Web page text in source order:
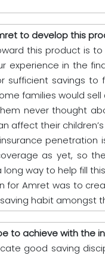
to develop this
this product is
experience in the
sufficient savings to
families would
never thought
affect their
penetration
as yet, so
way to help fill
for Amret was to
habit amongst
to achieve with the
good saving